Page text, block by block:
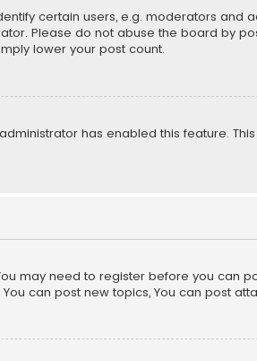
certain users, e.g. moderators and
Please do not abuse the board by
lower your post count.
has enabled this feature.
may need to register before you can
can post new topics, You can post